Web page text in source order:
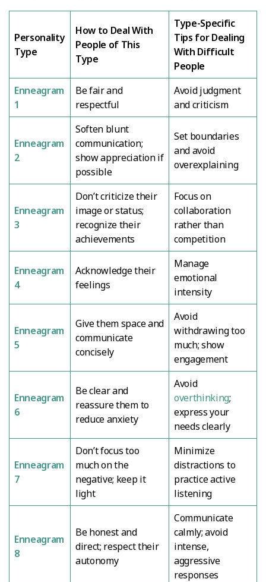
Personality
Type
How to Deal With
People of This
Type
Type-Specific
Tips for Dealing
With Difficult
People
Enneagram
1
Be fair and
respectful
Avoid judgment
and criticism
Enneagram
2
Soften blunt
communication;
show appreciation if
possible
Set boundaries
and avoid
overexplaining
Enneagram
3
Don’t criticize their
image or status;
recognize their
achievements
Focus on
collaboration
rather than
competition
Enneagram
4
Acknowledge their
feelings
Manage
emotional
intensity
Enneagram
5
Give them space and
communicate
concisely
Avoid
withdrawing too
much; show
engagement
Enneagram
6
Be clear and
reassure them to
reduce anxiety
Avoid
overthinking;
express your
needs clearly
Enneagram
7
Don’t focus too
much on the
negative; keep it
light
Minimize
distractions to
practice active
listening
Enneagram
8
Be honest and
direct; respect their
autonomy
Communicate
calmly; avoid
intense,
aggressive
responses